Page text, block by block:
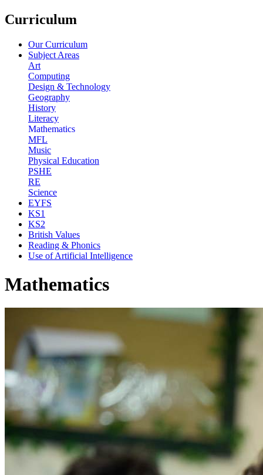
Curriculum
Our Curriculum
Subject Areas
Art
Computing
Design & Technology
Geography
History
Literacy
Mathematics
MFL
Music
Physical Education
PSHE
RE
Science
EYFS
KS1
KS2
British Values
Reading & Phonics
Use of Artificial Intelligence
Mathematics